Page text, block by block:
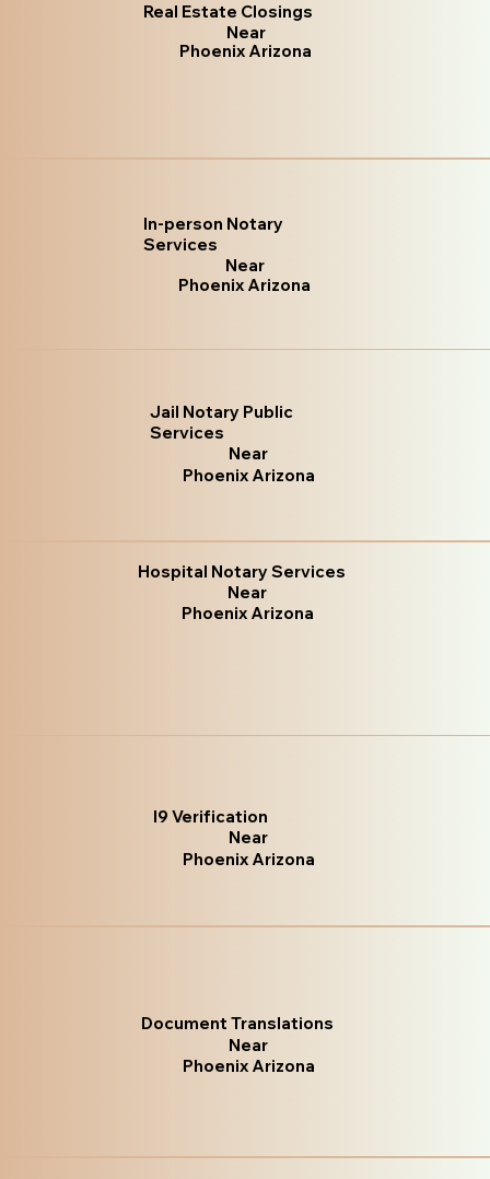
Real Estate Closings
Near
Phoenix Arizona
In-person Notary
Services
Near
Phoenix Arizona
Jail Notary Public
Services
Near
Phoenix Arizona
Hospital Notary Services
Near
Phoenix Arizona
I9 Verification
Near
Phoenix Arizona
Document Translations
Near
Phoenix Arizona